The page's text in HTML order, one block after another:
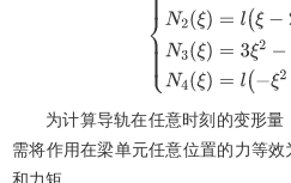
{ N1( 1−3ξ
为计算导轨在任意时刻的变形量
需将作用在梁单元任意位置的力等